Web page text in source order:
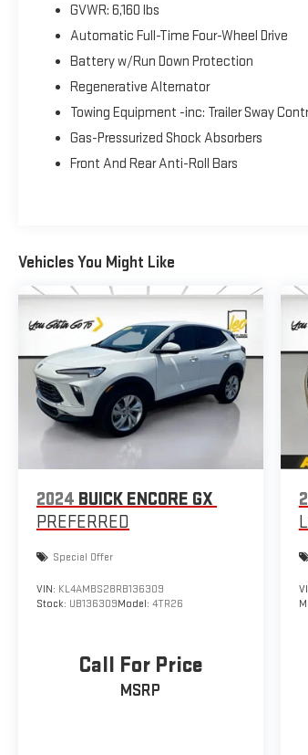
to market. When we put the Leo name on it,
it.
Additional tax, title, and registration are not
the advertised sale price. We take every
ensure the advertised pricing information is
however, we recommend you contact the
GVWR: 6,160 lbs
Automatic Full-Time Four-Wheel Drive
Battery w/Run Down Protection
Regenerative Alternator
Towing Equipment -inc: Trailer Sway
Gas-Pressurized Shock Absorbers
Front And Rear Anti-Roll Bars
Vehicles You Might Like
2024 BUICK ENCORE GX
PREFERRED
Special Offer
VIN: KL4AMBS28RB136309
Stock: UB136309Model: 4TR26
Call For Price
MSRP